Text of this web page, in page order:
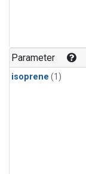
Parameter
isoprene (1)